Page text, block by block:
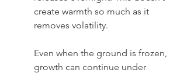
create warmth so much as it
removes volatility.
Even when the ground is frozen,
growth can continue under